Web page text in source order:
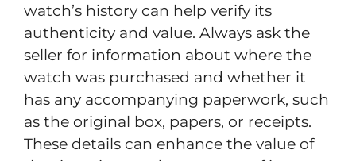
watch’s history can help verify its
authenticity and value. Always ask the
seller for information about where the
watch was purchased and whether it
has any accompanying paperwork, such
as the original box, papers, or receipts.
These details can enhance the value of